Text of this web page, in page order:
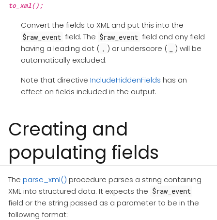
to_xml();
Convert the fields to XML and put this into the
$raw_event field. The $raw_event field and any field
having a leading dot ( . ) or underscore (
) will be
automatically excluded.
Note that directive IncludeHiddenFields has an
effect on fields included in the output.
Creating and
populating fields
The parse_xml() procedure parses a string containing
XML into structured data. It expects the $raw_event
field or the string passed as a parameter to be in the
following format: